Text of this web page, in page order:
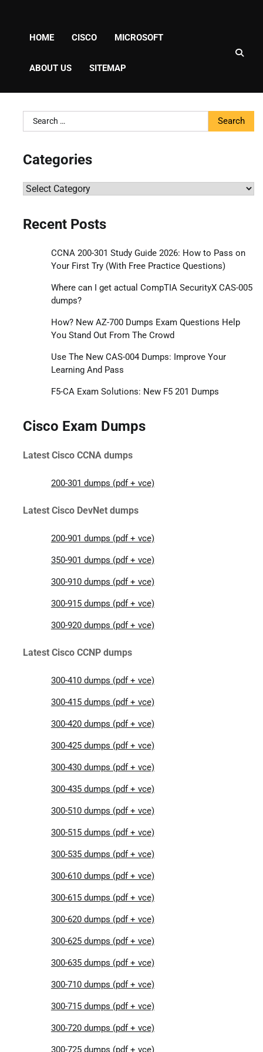
HOME CISCO MICROSOFT
ABOUT US SITEMAP
Search
for:
Categories
Categories
Recent Posts
CCNA 200-301 Study Guide 2026: How to Pass on
Your First Try (With Free Practice Questions)
Where can I get actual CompTIA SecurityX CAS-005
dumps?
How? New AZ-700 Dumps Exam Questions Help
You Stand Out From The Crowd
Use The New CAS-004 Dumps: Improve Your
Learning And Pass
F5-CA Exam Solutions: New F5 201 Dumps
Cisco Exam Dumps
Latest Cisco CCNA dumps
200-301 dumps (pdf + vce)
Latest Cisco DevNet dumps
200-901 dumps (pdf + vce)
350-901 dumps (pdf + vce)
300-910 dumps (pdf + vce)
300-915 dumps (pdf + vce)
300-920 dumps (pdf + vce)
Latest Cisco CCNP dumps
300-410 dumps (pdf + vce)
300-415 dumps (pdf + vce)
300-420 dumps (pdf + vce)
300-425 dumps (pdf + vce)
300-430 dumps (pdf + vce)
300-435 dumps (pdf + vce)
300-510 dumps (pdf + vce)
300-515 dumps (pdf + vce)
300-535 dumps (pdf + vce)
300-610 dumps (pdf + vce)
300-615 dumps (pdf + vce)
300-620 dumps (pdf + vce)
300-625 dumps (pdf + vce)
300-635 dumps (pdf + vce)
300-710 dumps (pdf + vce)
300-715 dumps (pdf + vce)
300-720 dumps (pdf + vce)
300-725 dumps (pdf + vce)